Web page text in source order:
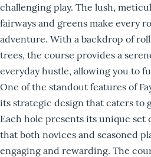
challenging play. The lush,
fairways and greens make every
adventure. With a backdrop of
trees, the course provides a
everyday hustle, allowing you to
One of the standout features of
its strategic design that caters to
Each hole presents its unique set
that both novices and seasoned
engaging and rewarding. The